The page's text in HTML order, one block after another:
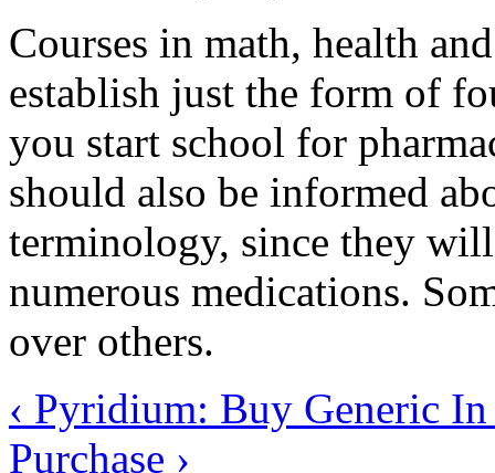
Courses in math, health
establish just the form of
you start school for
should also be informed
terminology, since they
numerous medications.
over others.
‹ Pyridium: Buy Generic
Purchase ›